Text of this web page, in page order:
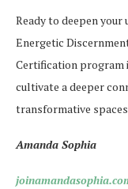
Ready to deepen
Energetic
Certification program
cultivate a deeper
transformative
Amanda Sophia